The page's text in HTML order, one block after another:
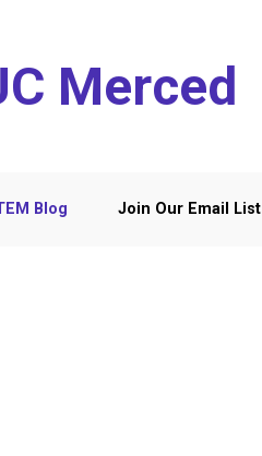
Merced
Blog Join Our Email List